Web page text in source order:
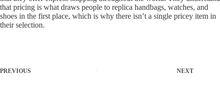
that pricing is what draws people to replica handbags, watches, and
shoes in the first place, which is why there isn’t a single pricey item in
their selection.
PREVIOUS NEXT